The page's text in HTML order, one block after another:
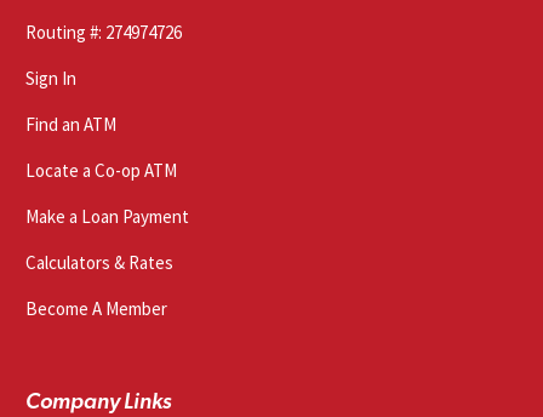
Routing #: 274974726
Sign In
Find an ATM
Locate a Co-op ATM
Make a Loan Payment
Calculators & Rates
Become A Member
Company Links